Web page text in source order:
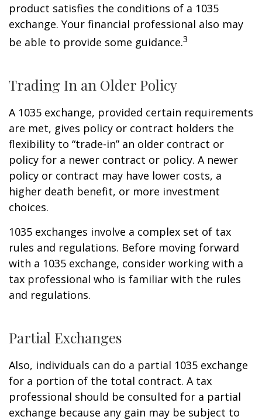
product satisfies the conditions of a 1035
exchange. Your financial professional also may
be able to provide some guidance.3
Trading In an Older Policy
A 1035 exchange, provided certain requirements
are met, gives policy or contract holders the
flexibility to “trade-in” an older contract or
policy for a newer contract or policy. A newer
policy or contract may have lower costs, a
higher death benefit, or more investment
choices.
1035 exchanges involve a complex set of tax
rules and regulations. Before moving forward
with a 1035 exchange, consider working with a
tax professional who is familiar with the rules
and regulations.
Partial Exchanges
Also, individuals can do a partial 1035 exchange
for a portion of the total contract. A tax
professional should be consulted for a partial
exchange because any gain may be subject to